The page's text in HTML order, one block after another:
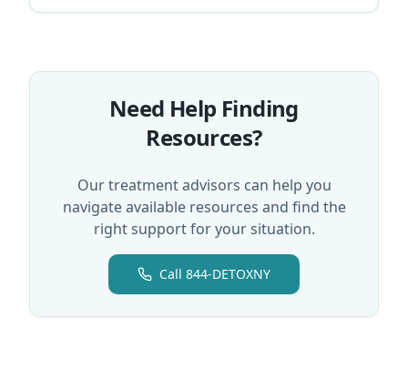
Need Help Finding
Resources?
Our treatment advisors can help you
navigate available resources and find the
right support for your situation.
Call 844-DETOXNY